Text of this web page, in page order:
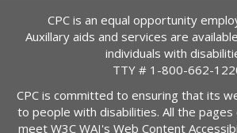
CPC is an equal opportunity
Auxillary aids and services are
individuals with
TTY # 1-800-662-
CPC is committed to ensuring that its
to people with disabilities. All the
meet W3C WAI's Web Content